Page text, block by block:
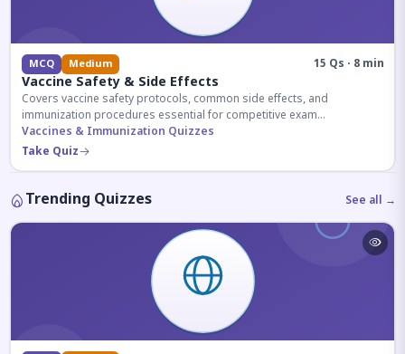
MCQ Medium 15 Qs · 8 min
Vaccine Safety & Side Effects
Covers vaccine safety protocols, common side effects, and
immunization procedures essential for competitive exam
preparation.
Vaccines & Immunization Quizzes
Take Quiz
Trending Quizzes See all →